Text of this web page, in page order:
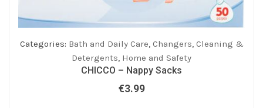
Categories: Bath and Daily Care, Changers, Cleaning &
Detergents, Home and Safety
CHICCO – Nappy Sacks
€3.99